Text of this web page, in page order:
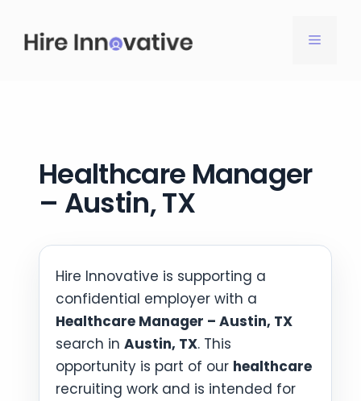
content
MENU
Healthcare Manager
– Austin, TX
Hire Innovative is supporting a
confidential employer with a
Healthcare Manager – Austin, TX
search in Austin, TX. This
opportunity is part of our healthcare
recruiting work and is intended for